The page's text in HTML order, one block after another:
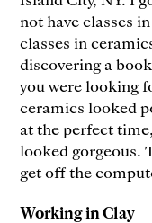
not have classes
classes in
discovering a
you were looking
ceramics looked
at the perfect
looked gorgeous.
get off the
Working in Clay